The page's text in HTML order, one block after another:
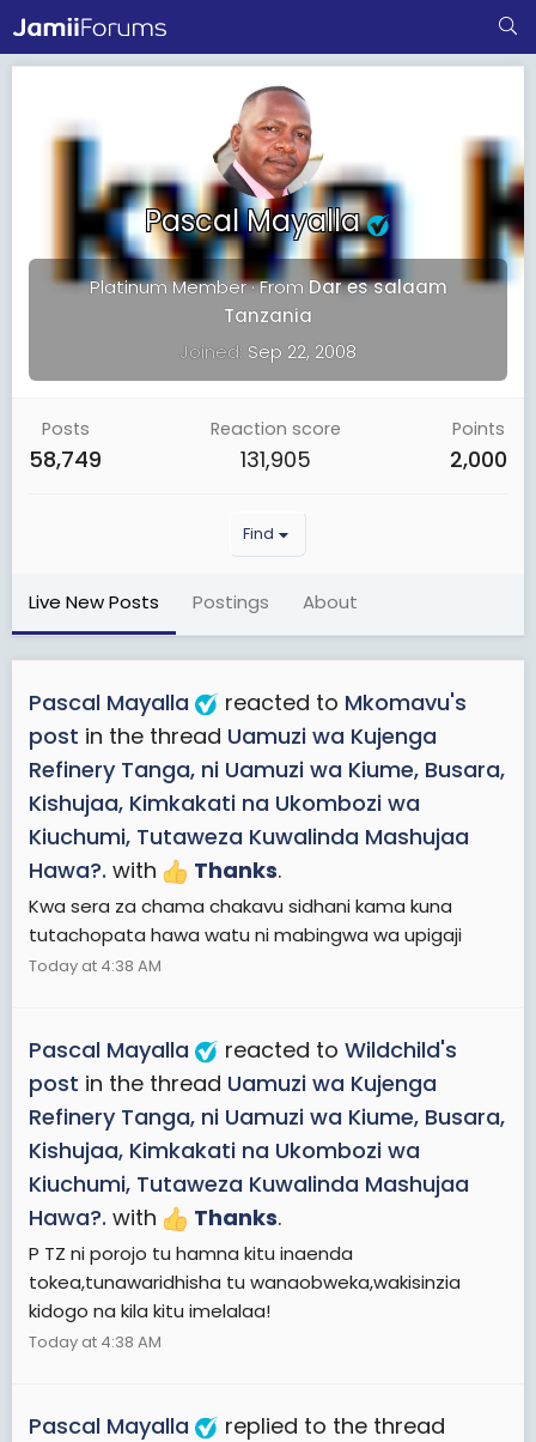
Pascal Mayalla
Platinum Member·From Dar es salaam
Tanzania
Joined Sep 22, 2008
Posts
58,749
Reaction score
131,905
Points
2,000
Find
Live New Posts Postings About
Pascal Mayalla reacted to Mkomavu's
post in the thread Uamuzi wa Kujenga
Refinery Tanga, ni Uamuzi wa Kiume, Busara,
Kishujaa, Kimkakati na Ukombozi wa
Kiuchumi, Tutaweza Kuwalinda Mashujaa
Hawa?. with Thanks.
Kwa sera za chama chakavu sidhani kama kuna
tutachopata hawa watu ni mabingwa wa upigaji
Today at 4:38 AM
Pascal Mayalla reacted to Wildchild's
post in the thread Uamuzi wa Kujenga
Refinery Tanga, ni Uamuzi wa Kiume, Busara,
Kishujaa, Kimkakati na Ukombozi wa
Kiuchumi, Tutaweza Kuwalinda Mashujaa
Hawa?. with Thanks.
P TZ ni porojo tu hamna kitu inaenda
tokea,tunawaridhisha tu wanaobweka,wakisinzia
kidogo na kila kitu imelalaa!
Today at 4:38 AM
Pascal Mayalla
replied to the thread